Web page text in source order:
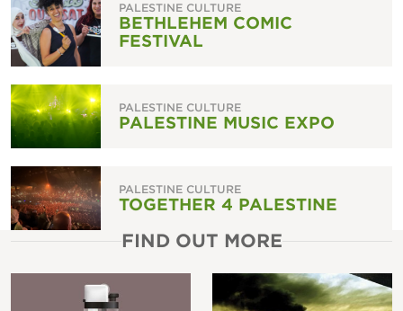
PALESTINE CULTURE
BETHLEHEM COMIC
FESTIVAL
PALESTINE CULTURE
PALESTINE MUSIC EXPO
PALESTINE CULTURE
TOGETHER 4 PALESTINE
FIND OUT MORE